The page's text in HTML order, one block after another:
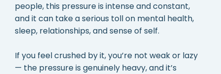
people, this pressure is intense and constant,
and it can take a serious toll on mental health,
sleep, relationships, and sense of self.
If you feel crushed by it, you’re not weak or lazy
— the pressure is genuinely heavy, and it’s